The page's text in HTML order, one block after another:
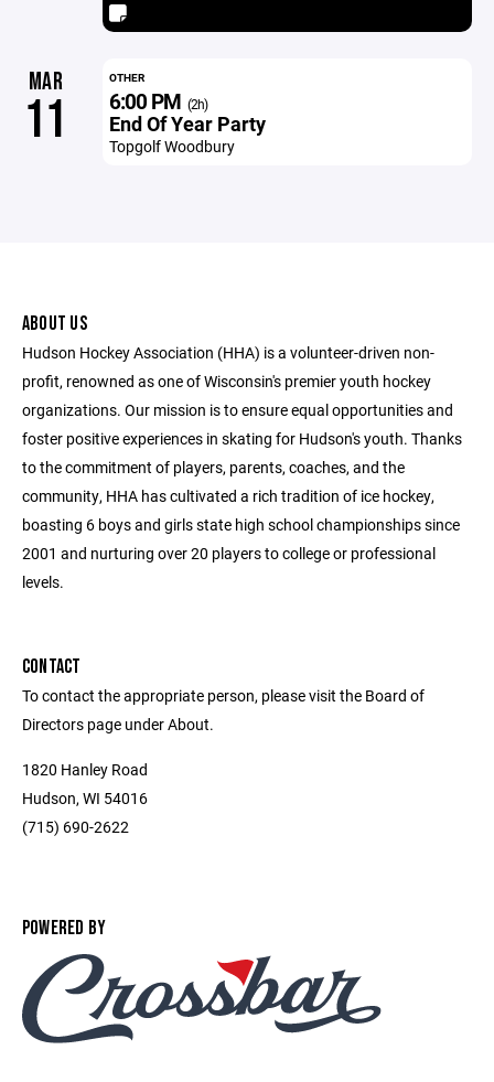
MAR
11
OTHER
6:00 PM (2h)
End Of Year Party
Topgolf Woodbury
ABOUT US
Hudson Hockey Association (HHA) is a volunteer-driven non-
profit, renowned as one of Wisconsin's premier youth hockey
organizations. Our mission is to ensure equal opportunities and
foster positive experiences in skating for Hudson's youth. Thanks
to the commitment of players, parents, coaches, and the
community, HHA has cultivated a rich tradition of ice hockey,
boasting 6 boys and girls state high school championships since
2001 and nurturing over 20 players to college or professional
levels.
CONTACT
To contact the appropriate person, please visit the Board of
Directors page under About.
1820 Hanley Road
Hudson, WI 54016
(715) 690-2622
POWERED BY